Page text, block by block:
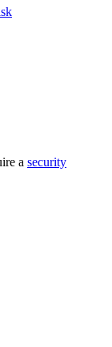
a security